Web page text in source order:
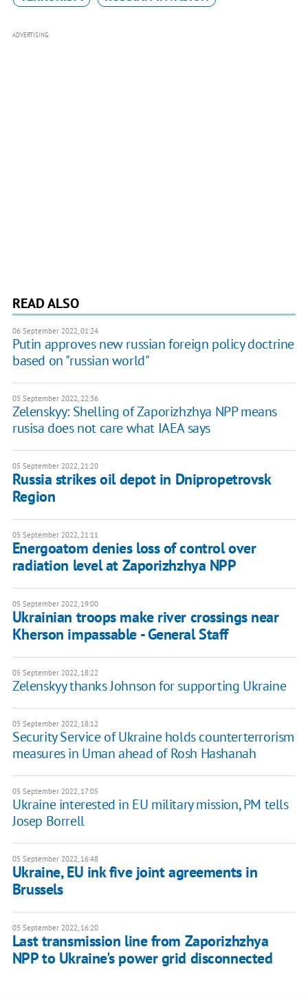
ADVERTISING
READ ALSO
06 September 2022, 01:24
Putin approves new russian foreign policy doctrine
based on "russian world"
05 September 2022, 22:36
Zelenskyy: Shelling of Zaporizhzhya NPP means
rusisa does not care what IAEA says
05 September 2022, 21:20
Russia strikes oil depot in Dnipropetrovsk
Region
05 September 2022, 21:11
Energoatom denies loss of control over
radiation level at Zaporizhzhya NPP
05 September 2022, 19:00
Ukrainian troops make river crossings near
Kherson impassable - General Staff
05 September 2022, 18:22
Zelenskyy thanks Johnson for supporting Ukraine
05 September 2022, 18:12
Security Service of Ukraine holds counterterrorism
measures in Uman ahead of Rosh Hashanah
05 September 2022, 17:05
Ukraine interested in EU military mission, PM tells
Josep Borrell
05 September 2022, 16:48
Ukraine, EU ink five joint agreements in
Brussels
05 September 2022, 16:20
Last transmission line from Zaporizhzhya
NPP to Ukraine's power grid disconnected